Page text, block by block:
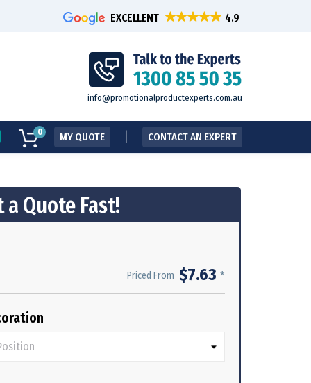
EXCELLENT
info@promotionalproductexperts.com.au
0 MY QUOTE CONTACT AN EXPERT
a Quote Fast!
Priced From $7.63 *